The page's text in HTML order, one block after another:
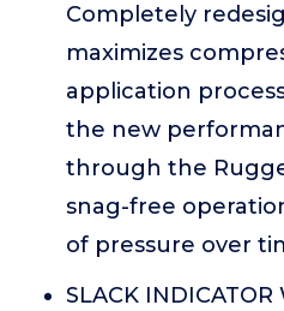
Completely
maximizes
application
the new
through the
snag-free
of pressure over
SLACK